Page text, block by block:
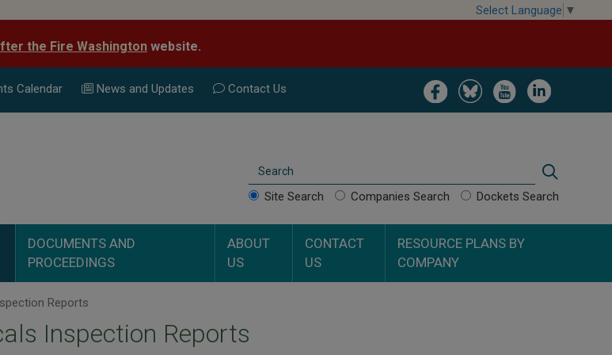
Select Language ▼
the Fire Washington website.
Image Image Image Image
Calendar News and Updates Contact Us
Search
Site Search Companies Search Dockets Search
DOCUMENTS AND
PROCEEDINGS
ABOUT
US
CONTACT
US
RESOURCE PLANS BY
COMPANY
Reports
Inspection Reports